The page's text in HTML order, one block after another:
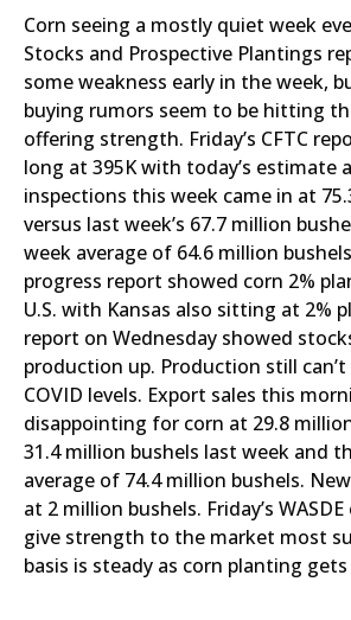
Corn seeing a mostly quiet week
Stocks and Prospective Plantings
some weakness early in the week,
buying rumors seem to be hitting
offering strength. Friday’s CFTC
long at 395K with today’s estimate
inspections this week came in at
versus last week’s 67.7 million
week average of 64.6 million
progress report showed corn 2%
U.S. with Kansas also sitting at 2%
report on Wednesday showed
production up. Production still
COVID levels. Export sales this
disappointing for corn at 29.8
31.4 million bushels last week and
average of 74.4 million bushels.
at 2 million bushels. Friday’s
give strength to the market most
basis is steady as corn planting